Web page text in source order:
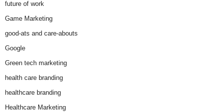
future of work
Game Marketing
good-ats and care-abouts
Google
Green tech marketing
health care branding
healthcare branding
Healthcare Marketing